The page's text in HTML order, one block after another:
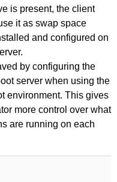
is present, the client
it as swap space
and configured on
by configuring the
server when using the
environment. This gives
more control over what
are running on each